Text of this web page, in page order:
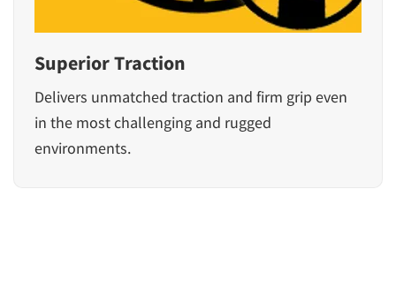
Superior Traction
Delivers unmatched traction and firm grip even
in the most challenging and rugged
environments.